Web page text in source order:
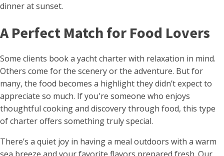
dinner at sunset.
A Perfect Match for Food Lovers
Some clients book a yacht charter with relaxation in mind.
Others come for the scenery or the adventure. But for
many, the food becomes a highlight they didn’t expect to
appreciate so much. If you're someone who enjoys
thoughtful cooking and discovery through food, this type
of charter offers something truly special.
There’s a quiet joy in having a meal outdoors with a warm